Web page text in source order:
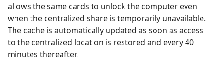
allows the same cards to unlock the computer even
when the centralized share is temporarily unavailable.
The cache is automatically updated as soon as access
to the centralized location is restored and every 40
minutes thereafter.